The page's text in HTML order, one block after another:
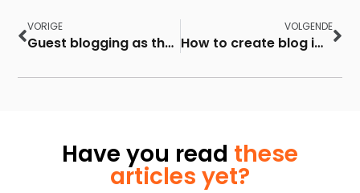
VORIGE
Guest blogging as the best inbound marketing strategy
VOLGENDE
How to create blog images for your blog posts
Have you read these
articles yet?